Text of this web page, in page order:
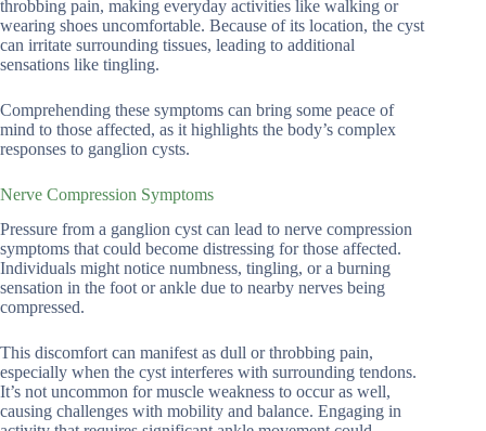
throbbing pain, making everyday activities like walking or
wearing shoes uncomfortable. Because of its location, the cyst
can irritate surrounding tissues, leading to additional
sensations like tingling.
Comprehending these symptoms can bring some peace of
mind to those affected, as it highlights the body’s complex
responses to ganglion cysts.
Nerve Compression Symptoms
Pressure from a ganglion cyst can lead to nerve compression
symptoms that could become distressing for those affected.
Individuals might notice numbness, tingling, or a burning
sensation in the foot or ankle due to nearby nerves being
compressed.
This discomfort can manifest as dull or throbbing pain,
especially when the cyst interferes with surrounding tendons.
It’s not uncommon for muscle weakness to occur as well,
causing challenges with mobility and balance. Engaging in